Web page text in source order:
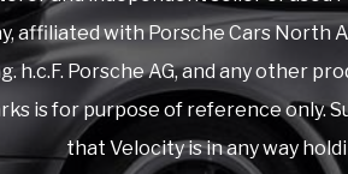
affiliated with Porsche Cars North
h.c.F. Porsche AG, and any
is for purpose of reference only.
that Velocity is in any way